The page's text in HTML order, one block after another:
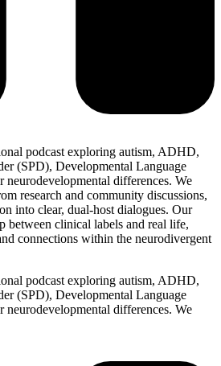
podcast exploring autism, ADHD,
(SPD), Developmental Language
differences. We
research and community discussions,
into clear, dual-host dialogues. Our
between clinical labels and real life,
connections within the neurodivergent
podcast exploring autism, ADHD,
(SPD), Developmental Language
differences. We